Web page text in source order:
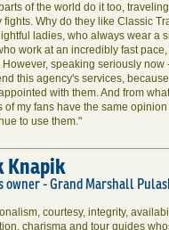
of the world do it too,
fights. Why do they like Classic
ladies, who always wear a
work at an incredibly fast
However, speaking seriously now
this agency's services,
with them. And from
of my fans have the same opinion
to use them."
Knapik
owner - Grand Marshall
courtesy, integrity,
charisma and tour guides